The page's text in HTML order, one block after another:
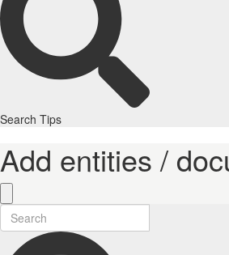
Search Tips
Add entities /